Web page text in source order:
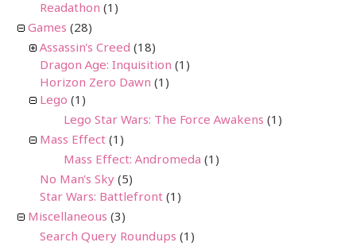
Readathon (1)
Games (28)
Assassin's Creed (18)
Dragon Age: Inquisition (1)
Horizon Zero Dawn (1)
Lego (1)
Lego Star Wars: The Force Awakens (1)
Mass Effect (1)
Mass Effect: Andromeda (1)
No Man's Sky (5)
Star Wars: Battlefront (1)
Miscellaneous (3)
Search Query Roundups (1)